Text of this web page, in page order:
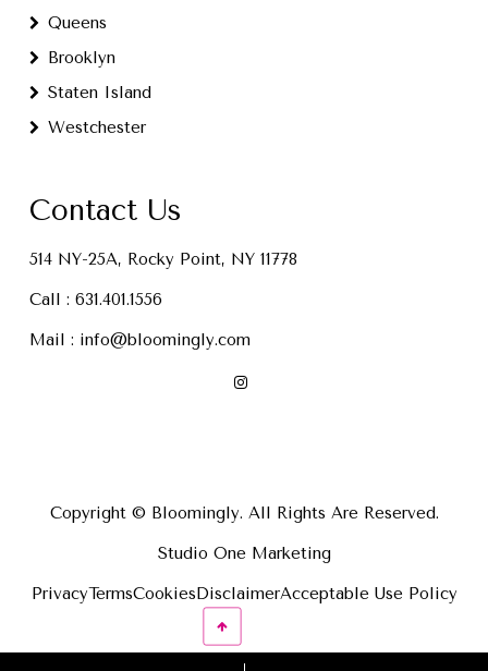
Queens
Brooklyn
Staten Island
Westchester
Contact Us
514 NY-25A, Rocky Point, NY 11778
Call : 631.401.1556
Mail : info@bloomingly.com
Copyright © Bloomingly. All Rights Are Reserved.
Studio One Marketing
PrivacyTermsCookies DisclaimerAcceptable Use Policy